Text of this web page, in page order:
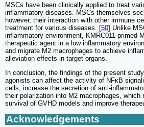
MSCs have been clinically applied to treat
inflammatory diseases. MSCs themselves
however, their interaction with other immune
treatment for various diseases. [50] Unlike
inflammatory environment, KMRC011-primed
therapeutic agent in a low inflammatory
and migrate M2 macrophages to achieve
alleviation effects in target organs.
In conclusion, the findings of the present
agonists can affect the activity of NFκB
cells, increase the secretion of anti-
their polarization into M2 macrophages, which
survival of GVHD models and improve
Acknowledgements